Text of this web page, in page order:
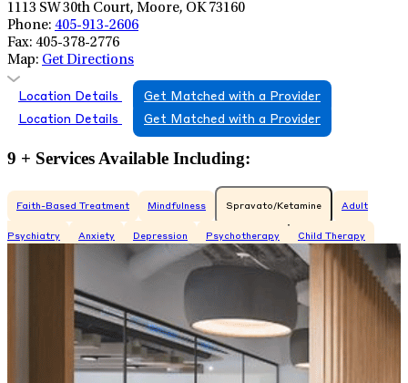
1113 SW 30th Court, Moore, OK 73160
Phone: 405-913-2606
Fax: 405-378-2776
Map: Get Directions
Location Details
Get Matched with a Provider
Location Details
Get Matched with a Provider
9 + Services Available Including:
Faith-Based Treatment Mindfulness Spravato/Ketamine Adult
Psychiatry Anxiety Depression Psychotherapy Child Therapy